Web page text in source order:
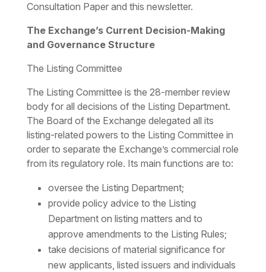
Consultation Paper and this newsletter.
The Exchange’s Current Decision-Making
and Governance Structure
The Listing Committee
The Listing Committee is the 28-member review
body for all decisions of the Listing Department.
The Board of the Exchange delegated all its
listing-related powers to the Listing Committee in
order to separate the Exchange’s commercial role
from its regulatory role. Its main functions are to:
oversee the Listing Department;
provide policy advice to the Listing
Department on listing matters and to
approve amendments to the Listing Rules;
take decisions of material significance for
new applicants, listed issuers and individuals